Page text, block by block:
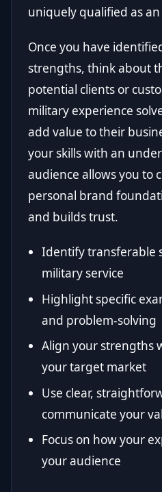
uniquely qualified as
Once you have
strengths, think about
potential clients or
military experience
add value to their
your skills with an
audience allows you to
personal brand
and builds trust.
Identify transferable
military service
Highlight specific
and problem-solving
Align your strengths
your target market
Use clear,
communicate your
Focus on how your
your audience